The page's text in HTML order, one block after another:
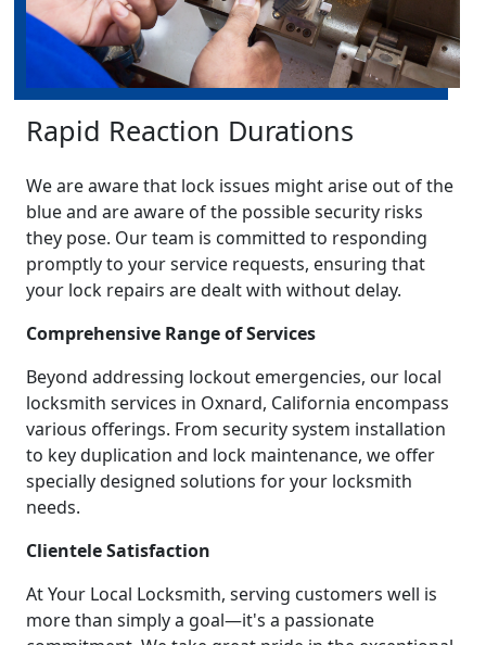
Rapid Reaction Durations
We are aware that lock issues might arise out of the
blue and are aware of the possible security risks
they pose. Our team is committed to responding
promptly to your service requests, ensuring that
your lock repairs are dealt with without delay.
Comprehensive Range of Services
Beyond addressing lockout emergencies, our local
locksmith services in Oxnard, California encompass
various offerings. From security system installation
to key duplication and lock maintenance, we offer
specially designed solutions for your locksmith
needs.
Clientele Satisfaction
At Your Local Locksmith, serving customers well is
more than simply a goal—it's a passionate